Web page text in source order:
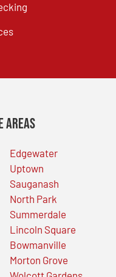
Areas
Edgewater
Uptown
Sauganash
North Park
Summerdale
Lincoln Square
Bowmanville
Morton Grove